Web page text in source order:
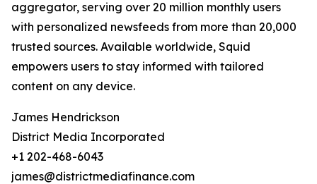
aggregator, serving over 20 million monthly users
with personalized newsfeeds from more than 20,000
trusted sources. Available worldwide, Squid
empowers users to stay informed with tailored
content on any device.
James Hendrickson
District Media Incorporated
+1 202-468-6043
james@districtmediafinance.com